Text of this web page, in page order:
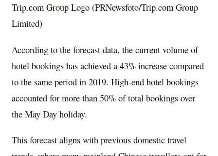
Trip.com Group Logo (PRNewsfoto/Trip.com Group
Limited)
According to the forecast data, the current volume of
hotel bookings has achieved a 43% increase compared
to the same period in 2019. High-end hotel bookings
accounted for more than 50% of total bookings over
the May Day holiday.
This forecast aligns with previous domestic travel